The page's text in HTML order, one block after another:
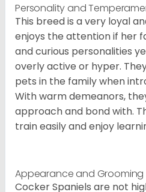
Personality and
This breed is a very loyal
enjoys the attention if her
and curious personalities
overly active or hyper.
pets in the family when
With warm demeanors,
approach and bond with.
train easily and enjoy
Appearance and Grooming
Cocker Spaniels are not